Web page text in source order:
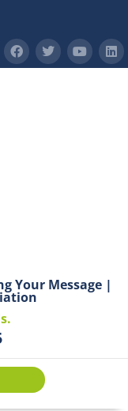
Your Message |